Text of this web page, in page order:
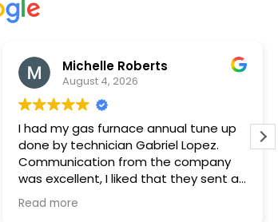
Michelle Roberts
August 4, 2026
I had my gas furnace annual tune up
done by technician Gabriel Lopez.
Communication from the company
was excellent, I liked that they sent a
notification when the technician was
on his way and included the name
Read more